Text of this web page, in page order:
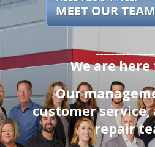
We are
Our
customer service,
repair